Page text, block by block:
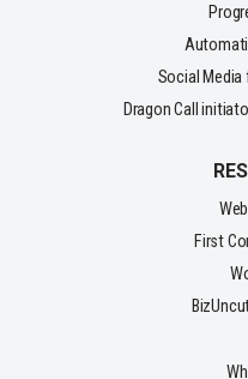
Social
Dragon Call
First